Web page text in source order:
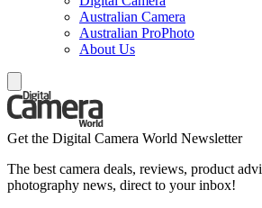
Australian Camera
Australian ProPhoto
About Us
Get the Digital Camera World Newsletter
The best camera deals, reviews, product
photography news, direct to your inbox!